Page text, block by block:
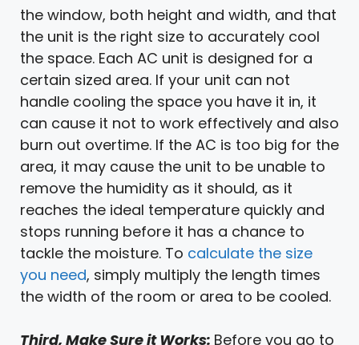
the window, both height and width, and that
the unit is the right size to accurately cool
the space. Each AC unit is designed for a
certain sized area. If your unit can not
handle cooling the space you have it in, it
can cause it not to work effectively and also
burn out overtime. If the AC is too big for the
area, it may cause the unit to be unable to
remove the humidity as it should, as it
reaches the ideal temperature quickly and
stops running before it has a chance to
tackle the moisture. To calculate the size
you need, simply multiply the length times
the width of the room or area to be cooled.
Third, Make Sure it Works: Before you go to